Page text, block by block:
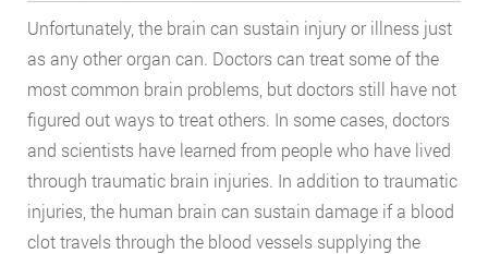
Unfortunately, the brain can sustain injury or illness just
as any other organ can. Doctors can treat some of the
most common brain problems, but doctors still have not
figured out ways to treat others. In some cases, doctors
and scientists have learned from people who have lived
through traumatic brain injuries. In addition to traumatic
injuries, the human brain can sustain damage if a blood
clot travels through the blood vessels supplying the